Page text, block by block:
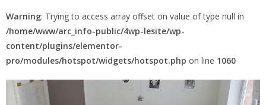
Warning: Trying to access array offset on value of type null in
/home/www/arc_info-public/4wp-lesite/wp-
content/plugins/elementor-
pro/modules/hotspot/widgets/hotspot.php on line 1060